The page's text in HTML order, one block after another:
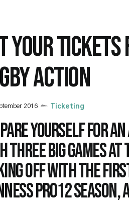
YOUR
ACTION
2016 Ticketing
yourself for
three big games at
off with the
PRO12